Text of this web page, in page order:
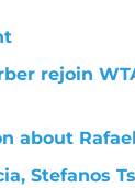
rejoin
about
Stefanos